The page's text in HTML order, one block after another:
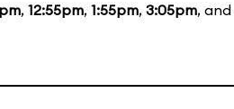
, 12:55pm, 1:55pm, 3:05pm, and